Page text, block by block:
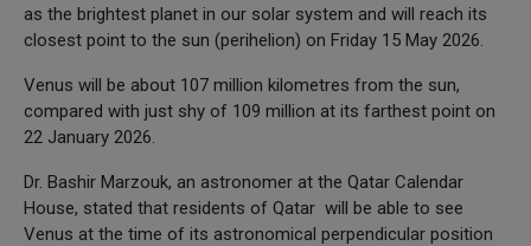
as the brightest planet in our solar system and will reach its
closest point to the sun (perihelion) on Friday 15 May 2026.
Venus will be about 107 million kilometres from the sun,
compared with just shy of 109 million at its farthest point on
22 January 2026.
Dr. Bashir Marzouk, an astronomer at the Qatar Calendar
House, stated that residents of Qatar will be able to see
Venus at the time of its astronomical perpendicular position